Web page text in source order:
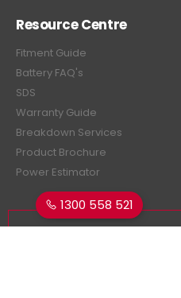
Resource Centre
Fitment Guide
Battery FAQ's
SDS
Warranty Guide
Breakdown Services
Product Brochure
Power Estimator
Subscribe Newsletter
1300 558 521